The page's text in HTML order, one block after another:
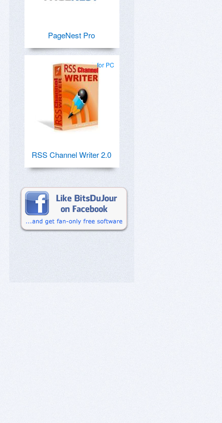
PageNest Pro
for PC
RSS Channel Writer 2.0